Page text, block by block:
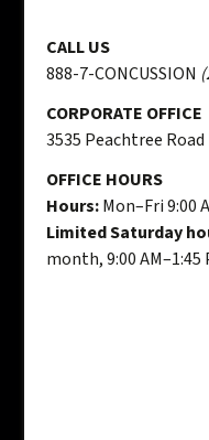
CALL US
888-7-CONCUSSION
CORPORATE OFFICE
3535 Peachtree
OFFICE HOURS
Hours:Mon–Fri 9:00
Limited Saturday
month, 9:00 AM–1:45